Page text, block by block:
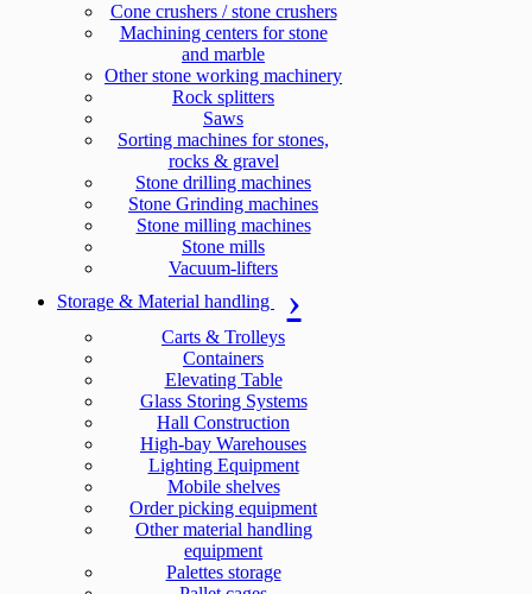
Cone crushers / stone crushers
Machining centers for stone
and marble
Other stone working machinery
Rock splitters
Saws
Sorting machines for stones,
rocks & gravel
Stone drilling machines
Stone Grinding machines
Stone milling machines
Stone mills
Vacuum-lifters
Storage & Material handling
Carts & Trolleys
Containers
Elevating Table
Glass Storing Systems
Hall Construction
High-bay Warehouses
Lighting Equipment
Mobile shelves
Order picking equipment
Other material handling
equipment
Palettes storage